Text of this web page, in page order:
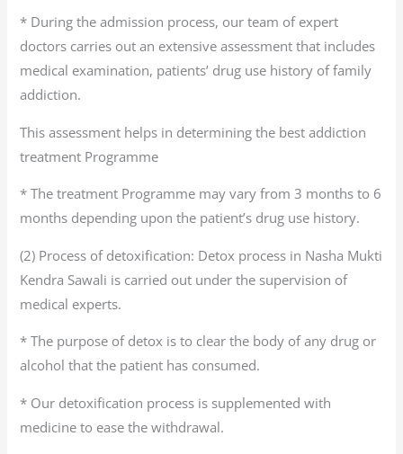
* During the admission process, our team of expert
doctors carries out an extensive assessment that includes
medical examination, patients’ drug use history of family
addiction.
This assessment helps in determining the best addiction
treatment Programme
* The treatment Programme may vary from 3 months to 6
months depending upon the patient’s drug use history.
(2) Process of detoxification: Detox process in Nasha Mukti
Kendra Sawali is carried out under the supervision of
medical experts.
* The purpose of detox is to clear the body of any drug or
alcohol that the patient has consumed.
* Our detoxification process is supplemented with
medicine to ease the withdrawal.